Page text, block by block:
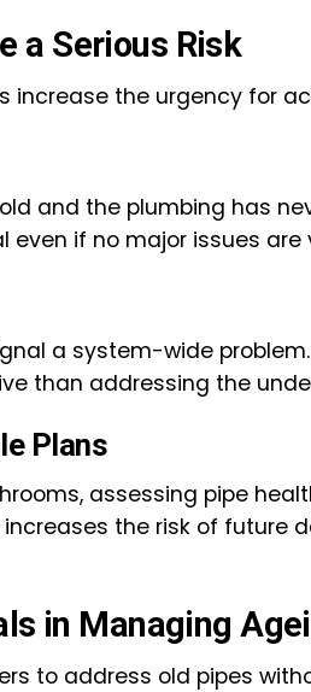
a Serious Risk
increase the urgency for
and the plumbing has
if no major issues are
a system-wide
than addressing the
Plans
assessing pipe
the risk of future
in Managing
to address old pipes